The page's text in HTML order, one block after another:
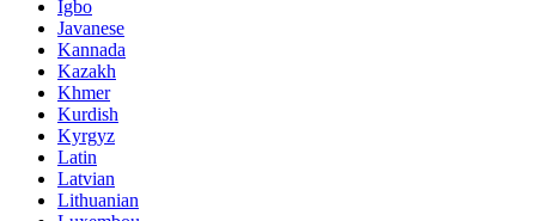
Igbo
Javanese
Kannada
Kazakh
Khmer
Kurdish
Kyrgyz
Latin
Latvian
Lithuanian